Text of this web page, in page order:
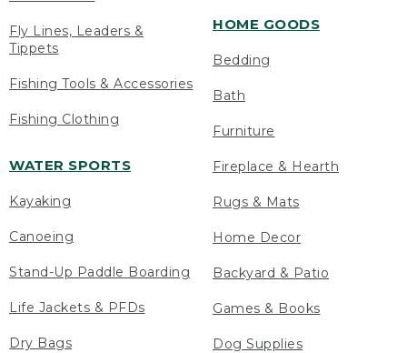
Fly Lines, Leaders &
Tippets
Fishing Tools & Accessories
Fishing Clothing
WATER SPORTS
Kayaking
Canoeing
Stand-Up Paddle Boarding
Life Jackets & PFDs
Dry Bags
HOME GOODS
Bedding
Bath
Furniture
Fireplace & Hearth
Rugs & Mats
Home Decor
Backyard & Patio
Games & Books
Dog Supplies